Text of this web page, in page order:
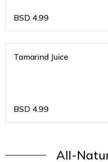
BSD 4.99
Tamarind Juice
BSD 4.99
All-